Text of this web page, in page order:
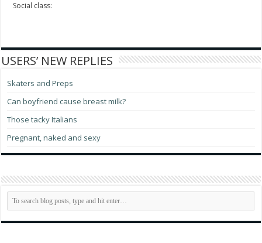
Social class:
USERS’ NEW REPLIES
Skaters and Preps
Can boyfriend cause breast milk?
Those tacky Italians
Pregnant, naked and sexy